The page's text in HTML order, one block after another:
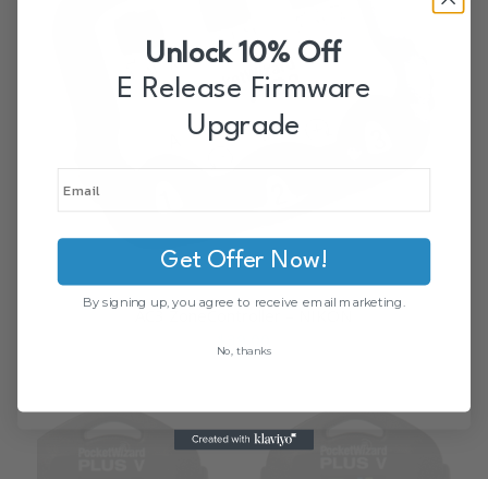
AC3 ZoneController – NIKON
Unlock 10% Off
E Release Firmware
Upgrade
Get Offer Now!
By signing up, you agree to receive email marketing.
No, thanks